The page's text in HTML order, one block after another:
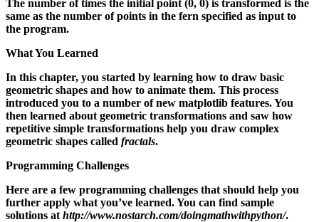
The number of times the initial point (0, 0) is transformed is the
same as the number of points in the fern specified as input to
the program.
What You Learned
In this chapter, you started by learning how to draw basic
geometric shapes and how to animate them. This process
introduced you to a number of new matplotlib features. You
then learned about geometric transformations and saw how
repetitive simple transformations help you draw complex
geometric shapes called fractals.
Programming Challenges
Here are a few programming challenges that should help you
further apply what you’ve learned. You can find sample
solutions at http://www.nostarch.com/doingmathwithpython/.